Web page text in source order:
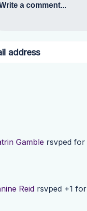
a comment...
address
Gamble rsvped for
Reid rsvped +1 for